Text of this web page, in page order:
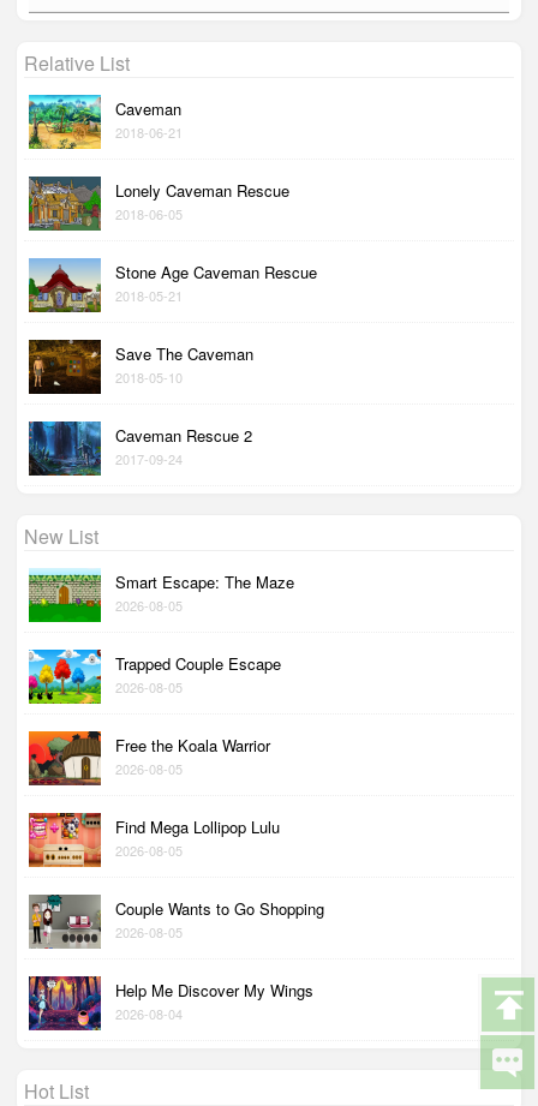
Relative List
Caveman
2018-06-21
Lonely Caveman Rescue
2018-06-05
Stone Age Caveman Rescue
2018-05-21
Save The Caveman
2018-05-10
Caveman Rescue 2
2017-09-24
New List
Smart Escape: The Maze
2026-08-05
Trapped Couple Escape
2026-08-05
Free the Koala Warrior
2026-08-05
Find Mega Lollipop Lulu
2026-08-05
Couple Wants to Go Shopping
2026-08-05
Help Me Discover My Wings
2026-08-04
Hot List